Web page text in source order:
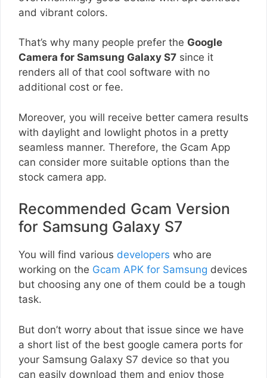
and vibrant colors.
That’s why many people prefer the Google
Camera for Samsung Galaxy S7 since it
renders all of that cool software with no
additional cost or fee.
Moreover, you will receive better camera results
with daylight and lowlight photos in a pretty
seamless manner. Therefore, the Gcam App
can consider more suitable options than the
stock camera app.
Recommended Gcam Version
for Samsung Galaxy S7
You will find various developers who are
working on the Gcam APK for Samsung devices
but choosing any one of them could be a tough
task.
But don’t worry about that issue since we have
a short list of the best google camera ports for
your Samsung Galaxy S7 device so that you
can easily download them and enjoy those